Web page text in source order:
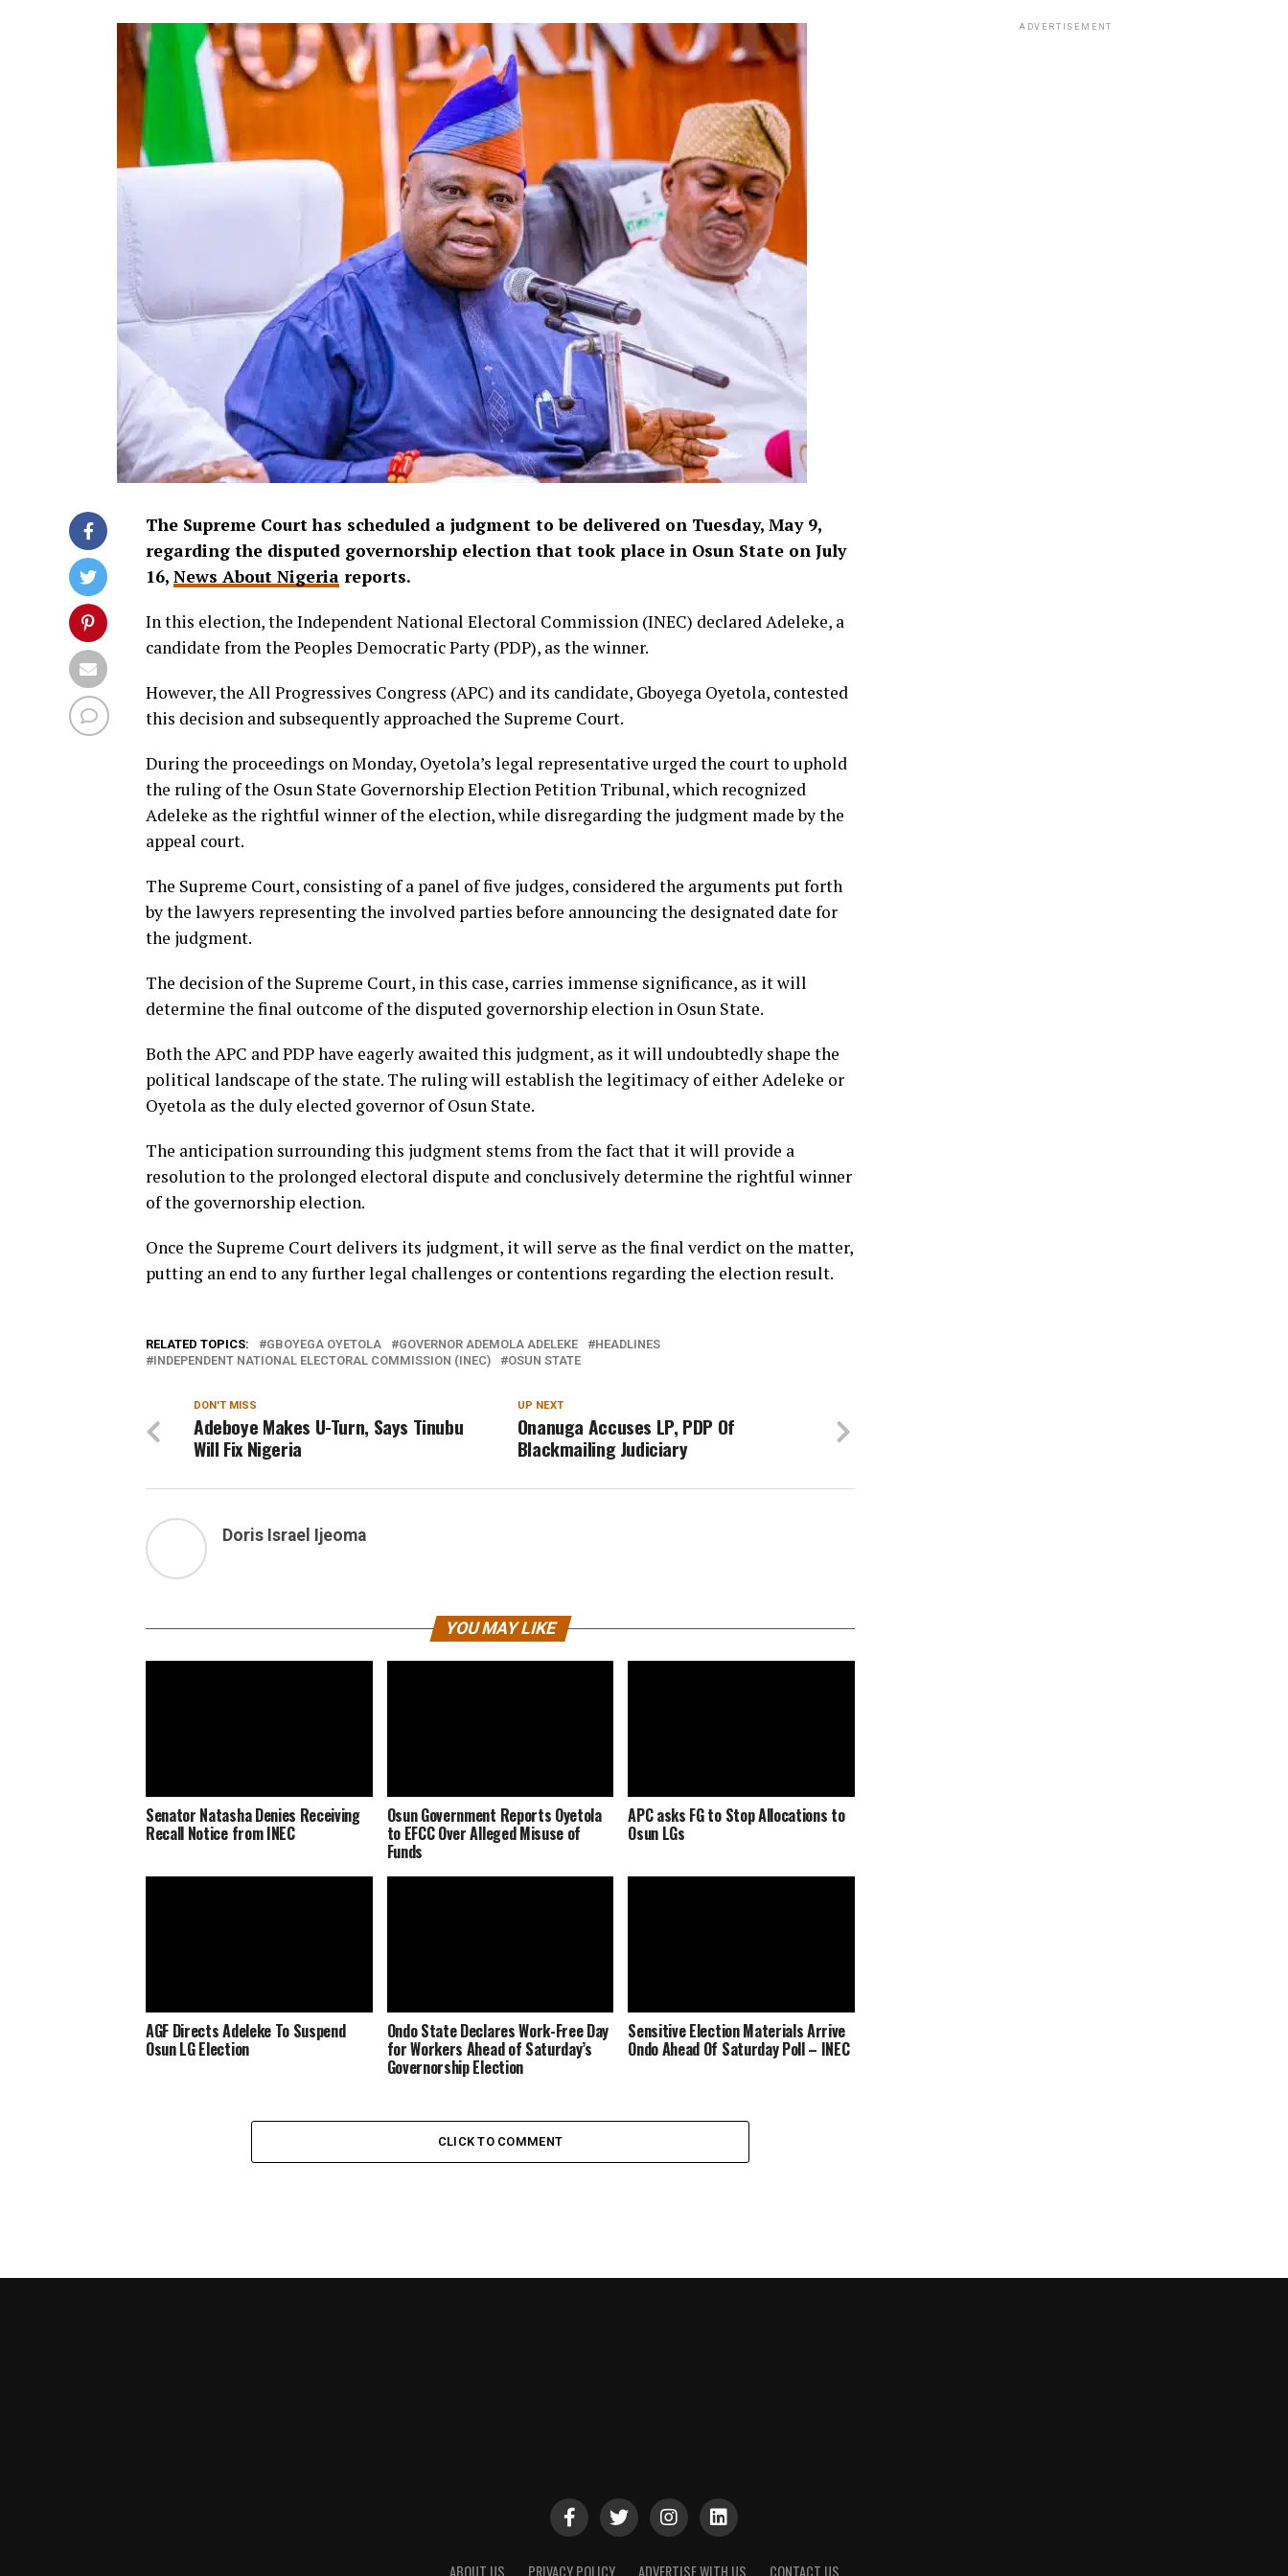
The Supreme Court has scheduled a judgment to be delivered on Tuesday, May 9,
regarding the disputed governorship election that took place in Osun State on July
16, News About Nigeria reports.
In this election, the Independent National Electoral Commission (INEC) declared Adeleke, a
candidate from the Peoples Democratic Party (PDP), as the winner.
However, the All Progressives Congress (APC) and its candidate, Gboyega Oyetola, contested
this decision and subsequently approached the Supreme Court.
During the proceedings on Monday, Oyetola’s legal representative urged the court to uphold
the ruling of the Osun State Governorship Election Petition Tribunal, which recognized
Adeleke as the rightful winner of the election, while disregarding the judgment made by the
appeal court.
The Supreme Court, consisting of a panel of five judges, considered the arguments put forth
by the lawyers representing the involved parties before announcing the designated date for
the judgment.
The decision of the Supreme Court, in this case, carries immense significance, as it will
determine the final outcome of the disputed governorship election in Osun State.
Both the APC and PDP have eagerly awaited this judgment, as it will undoubtedly shape the
political landscape of the state. The ruling will establish the legitimacy of either Adeleke or
Oyetola as the duly elected governor of Osun State.
The anticipation surrounding this judgment stems from the fact that it will provide a
resolution to the prolonged electoral dispute and conclusively determine the rightful winner
of the governorship election.
Once the Supreme Court delivers its judgment, it will serve as the final verdict on the matter,
putting an end to any further legal challenges or contentions regarding the election result.
RELATED TOPICS: GBOYEGA OYETOLA GOVERNOR ADEMOLA ADELEKE
HEADLINES
INDEPENDENT NATIONAL ELECTORAL COMMISSION (INEC)
OSUN STATE
UP NEXT
Onanuga Accuses LP, PDP Of
Blackmailing Judiciary
DON'T MISS
Adeboye Makes U-Turn, Says Tinubu
Will Fix Nigeria
Doris Israel Ijeoma
YOU MAY LIKE
Senator Natasha Denies Receiving
Recall Notice from INEC
Osun Government Reports Oyetola
to EFCC Over Alleged Misuse of
Funds
APC asks FG to Stop Allocations to
Osun LGs
AGF Directs Adeleke To Suspend
Osun LG Election
Ondo State Declares Work-Free Day
for Workers Ahead of Saturday’s
Governorship Election
Sensitive Election Materials Arrive
Ondo Ahead Of Saturday Poll – INEC
CLICK TO COMMENT
ADVERTISEMENT
ABOUT US PRIVACY POLICY ADVERTISE WITH US CONTACT US